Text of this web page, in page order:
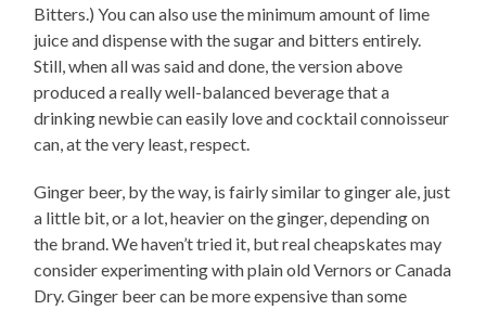
Bitters.) You can also use the minimum amount of lime
juice and dispense with the sugar and bitters entirely.
Still, when all was said and done, the version above
produced a really well-balanced beverage that a
drinking newbie can easily love and cocktail connoisseur
can, at the very least, respect.
Ginger beer, by the way, is fairly similar to ginger ale, just
a little bit, or a lot, heavier on the ginger, depending on
the brand. We haven’t tried it, but real cheapskates may
consider experimenting with plain old Vernors or Canada
Dry. Ginger beer can be more expensive than some